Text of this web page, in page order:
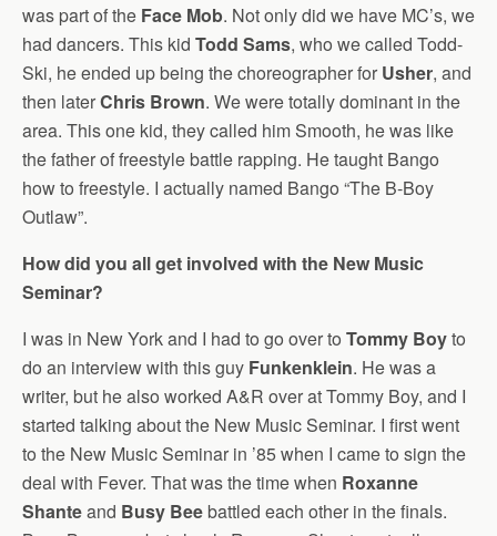
was part of the Face Mob. Not only did we have MC’s, we
had dancers. This kid Todd Sams, who we called Todd-
Ski, he ended up being the choreographer for Usher, and
then laterChris Brown. We were totally dominant in the
area. This one kid, they called him Smooth, he was like
the father of freestyle battle rapping. He taught Bango
how to freestyle. I actually named Bango “The B-Boy
Outlaw”.
How did you all get involved with the New Music
Seminar?
I was in New York and I had to go over to Tommy Boyto
do an interview with this guy Funkenklein. He was a
writer, but he also worked A&R over at Tommy Boy, and I
started talking about the New Music Seminar. I first went
to the New Music Seminar in ’85 when I came to sign the
deal with Fever. That was the time when Roxanne
Shanteand Busy Beebattled each other in the finals.